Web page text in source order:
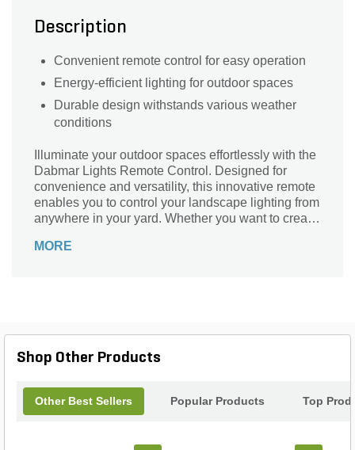
Description
Convenient remote control for easy operation
Energy-efficient lighting for outdoor spaces
Durable design withstands various weather
conditions
Illuminate your outdoor spaces effortlessly with the
Dabmar Lights Remote Control. Designed for
convenience and versatility, this innovative remote
enables you to control your landscape lighting from
anywhere in your yard. Whether you want to create
enhance safety during late-night strolls, the
MORE
Shop Other Products
Other Best Sellers Popular Products Top